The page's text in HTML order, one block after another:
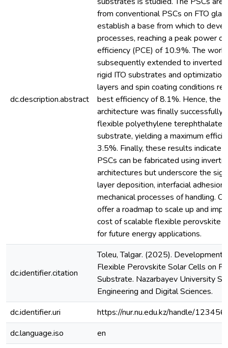
dc.description.abstract
from conventional PSCs on FTO
establish a base from which to
processes, reaching a peak power
efficiency (PCE) of 10.9%. The work
subsequently extended to inverted
rigid ITO substrates and
layers and spin coating conditions
best efficiency of 8.1%. Hence, the
architecture was finally successfully
flexible polyethylene terephthalate
substrate, yielding a maximum
3.5%. Finally, these results indicate
PSCs can be fabricated using
architectures but underscore the
layer deposition, interfacial adhesion
mechanical processes of handling.
offer a roadmap to scale up and
cost of scalable flexible perovskite
for future energy applications.
dc.identifier.citation
Toleu, Talgar. (2025). Development
Flexible Perovskite Solar Cells on
Substrate. Nazarbayev University
Engineering and Digital Sciences.
dc.identifier.uri
https://nur.nu.edu.kz/handle/
dc.language.iso
en